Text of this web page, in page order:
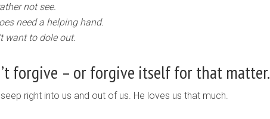
not see.
need a helping hand.
want to dole out.
forgive – or forgive itself for that matter.
right into us and out of us. He loves us that much.